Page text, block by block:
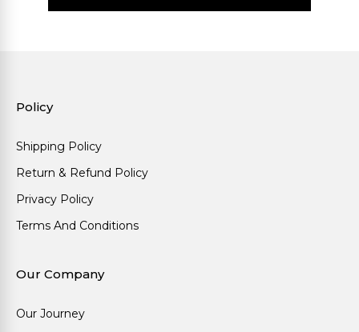
Policy
Shipping Policy
Return & Refund Policy
Privacy Policy
Terms And Conditions
Our Company
Our Journey